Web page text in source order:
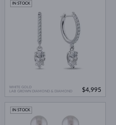
WHITE GOLD
LAB GROWN DIAMOND & DIAMOND
IN STOCK
$4,995
IN STOCK